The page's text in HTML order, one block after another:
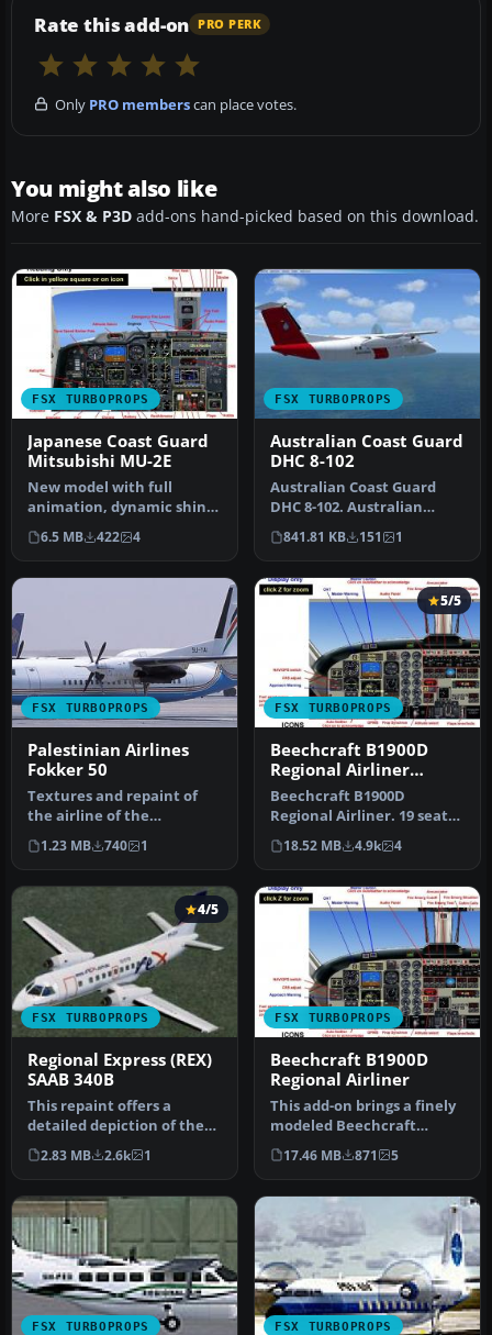
Rate this add-on PRO PERK
Only PRO memberscan place votes.
You might also like
More FSX & P3D add-ons hand-picked based on this download.
FSX TURBOPROPS
Japanese Coast Guard
Mitsubishi MU-2E
New model with full
animation, dynamic shine
and reflective textures.
Include…
6.5 MB 422 4
FSX TURBOPROPS
Australian Coast Guard
DHC 8-102
Australian Coast Guard
DHC 8-102. Australian
Coast Guard textures for
the Pre…
841.81 KB 151 1
FSX TURBOPROPS
Palestinian Airlines
Fokker 50
Textures and repaint of
the airline of the
Palestinian States,
Palestinian Ai…
1.23 MB 740 1
FSX TURBOPROPS
5/5
Beechcraft B1900D
Regional Airliner
N220GL
Beechcraft B1900D
Regional Airliner. 19 seat
regional airliners of U.S.
Airwa…
18.52 MB 4.9k 4
FSX TURBOPROPS
4/5
Regional Express (REX)
SAAB 340B
This repaint offers a
detailed depiction of the
Regional Express (REX)
SAAB 3…
2.83 MB 2.6k 1
FSX TURBOPROPS
Beechcraft B1900D
Regional Airliner
This add-on brings a finely
modeled Beechcraft
B1900D commuter aircraft
to Mi…
17.46 MB 871 5
FSX TURBOPROPS FSX TURBOPROPS